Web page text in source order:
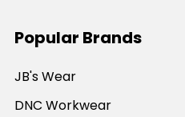
Popular Brands
JB's Wear
DNC Workwear